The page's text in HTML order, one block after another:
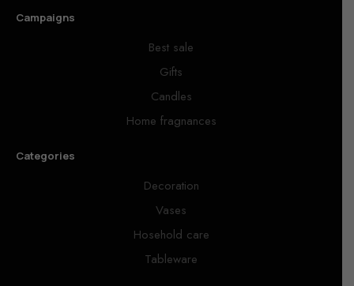
Campaigns
Best sale
Gifts
Candles
Home fragnances
Categories
Decoration
Vases
Hosehold care
Tableware